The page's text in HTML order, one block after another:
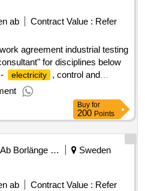
ab Contract Value : Refer
agreement industrial testing
for disciplines below
electricity
, control and
value of the result: winner
of conclusion of the contract
excluding vat :.framework
Buy for
200 Points
Ab Borlänge Energi
Sweden
ab Contract Value : Refer